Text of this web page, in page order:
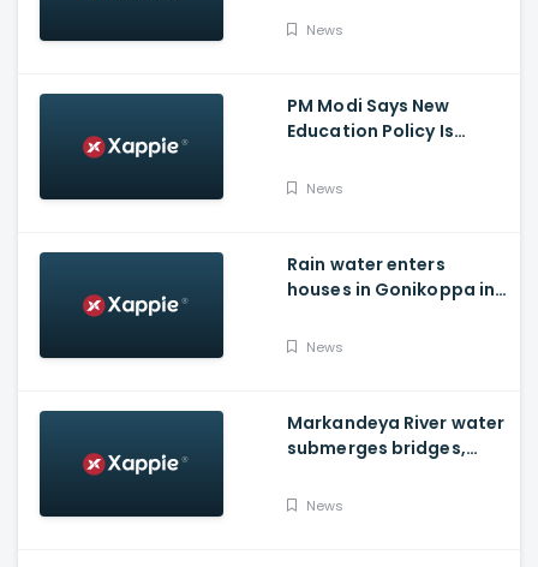
Reason
News
PM Modi Says New
Education Policy Is
News
Rain water enters
houses in Gonikoppa in
Madikeri
News
Markandeya River water
submerges bridges,
place barricades
News